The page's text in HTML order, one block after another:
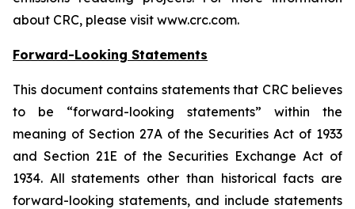
about CRC, please visit www.crc.com.
Forward-Looking Statements
This document contains statements that CRC believes
to be “forward-looking statements” within the
meaning of Section 27A of the Securities Act of 1933
and Section 21E of the Securities Exchange Act of
1934. All statements other than historical facts are
forward-looking statements, and include statements